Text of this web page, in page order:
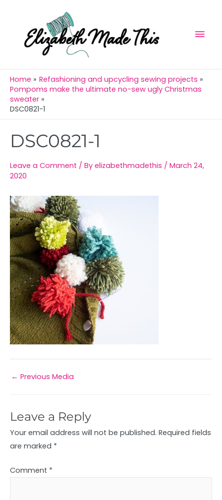
content
Home
Refashioning and upcycling sewing projects
Pompoms make the ultimate no-sew ugly Christmas
sweater
DSC0821-1
DSC0821-1
Leave a Comment / By elizabethmadethis / March 24,
2020
navigation
← Previous Media
Leave a Reply
Your email address will not be published. Required fields
are marked *
Comment *